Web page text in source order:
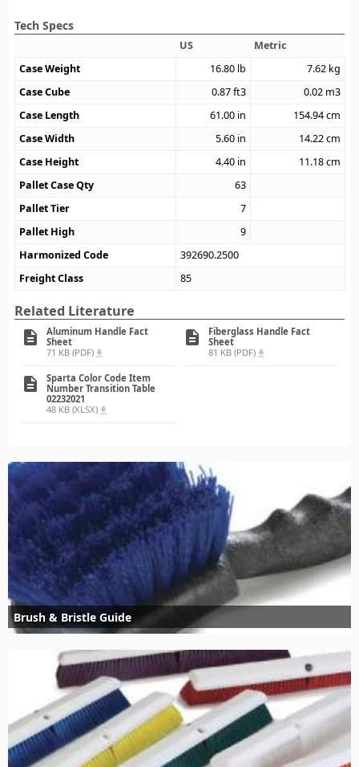
Tech Specs
US
Metric
Case Weight
16.80 lb 7.62 kg
Case Cube
0.87ft3 0.02 m3
Case Length
61.00 in 154.94cm
Case Width
5.60 in 14.22cm
Case Height
4.40 in 11.18cm
Pallet Case Qty
63
Pallet Tier
7
Pallet High
9
Harmonized Code
392690.2500
Freight Class
85
Related Literature
description
Aluminum Handle Fact
Sheet
71 KB (PDF) file_download
description
Fiberglass Handle Fact
Sheet
81 KB (PDF) file_download
description
Sparta Color Code Item
Number Transition Table
02232021
48 KB (XLSX) file_download
Brush & Bristle Guide